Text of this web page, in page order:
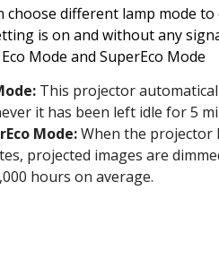
choose different lamp mode
is on and without any
Mode and SuperEco Mode
This projector
it has been left idle for 5
Mode:When the projector
projected images are
hours on average.